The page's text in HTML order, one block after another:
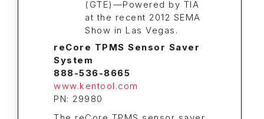
reCore TPMS Sensor Saver
System
888-536-8665
www.kentool.com
PN: 29980